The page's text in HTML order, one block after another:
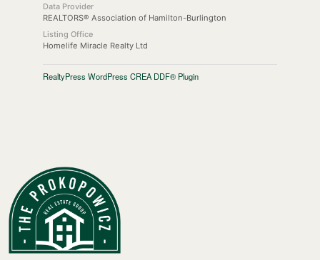
Data Provider
REALTORS® Association of Hamilton-Burlington
Listing Office
Homelife Miracle Realty Ltd
RealtyPress WordPress CREA DDF® Plugin